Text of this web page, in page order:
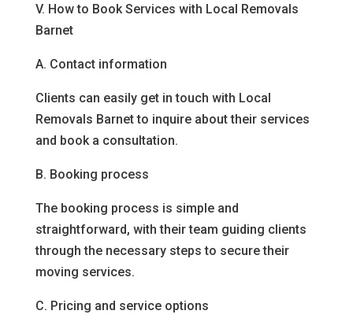
V. How to Book Services with Local Removals
Barnet
A. Contact information
Clients can easily get in touch with Local
Removals Barnet to inquire about their services
and book a consultation.
B. Booking process
The booking process is simple and
straightforward, with their team guiding clients
through the necessary steps to secure their
moving services.
C. Pricing and service options